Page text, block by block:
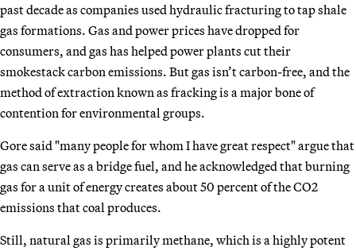
past decade as companies used hydraulic fracturing to tap shale
gas formations. Gas and power prices have dropped for
consumers, and gas has helped power plants cut their
smokestack carbon emissions. But gas isn’t carbon-free, and the
method of extraction known as fracking is a major bone of
contention for environmental groups.
Gore said "many people for whom I have great respect" argue that
gas can serve as a bridge fuel, and he acknowledged that burning
gas for a unit of energy creates about 50 percent of the CO2
emissions that coal produces.
Still, natural gas is primarily methane, which is a highly potent